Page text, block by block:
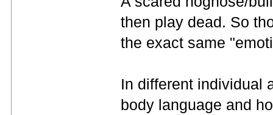
then play dead. So
the exact same
In different individual
body language and